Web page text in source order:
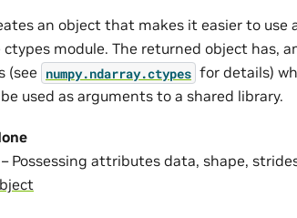
an object that makes it easier to use
module. The returned object has,
(see numpy.ndarray.ctypes for details)
used as arguments to a shared library.
– Possessing attributes data, shape,